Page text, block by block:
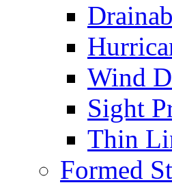
Wind
Sight
Thin
Formed